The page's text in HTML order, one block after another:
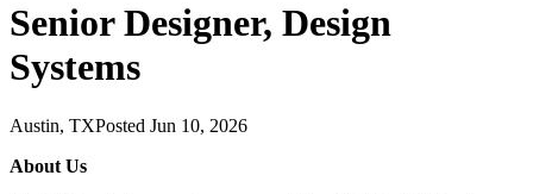
Senior Designer, Design
Systems
Austin, TXPosted Jun 10, 2026
About Us